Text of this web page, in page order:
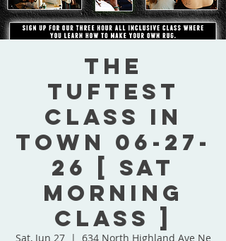
The
Tuftest
Class In
Town 06-27-
26 [ Sat
Morning
Class ]
Sat, Jun 27
  |
634 North Highland Ave Ne